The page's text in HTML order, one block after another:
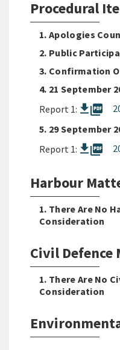
Procedural
1. Apologies
2. Public
3. Confirmation
4. 21 September
Report 1:
picture_as_pdf
5. 29 September
Report 1:
picture_as_pdf
Harbour
1. There Are No
Consideration
Civil Defence
1. There Are No
Consideration